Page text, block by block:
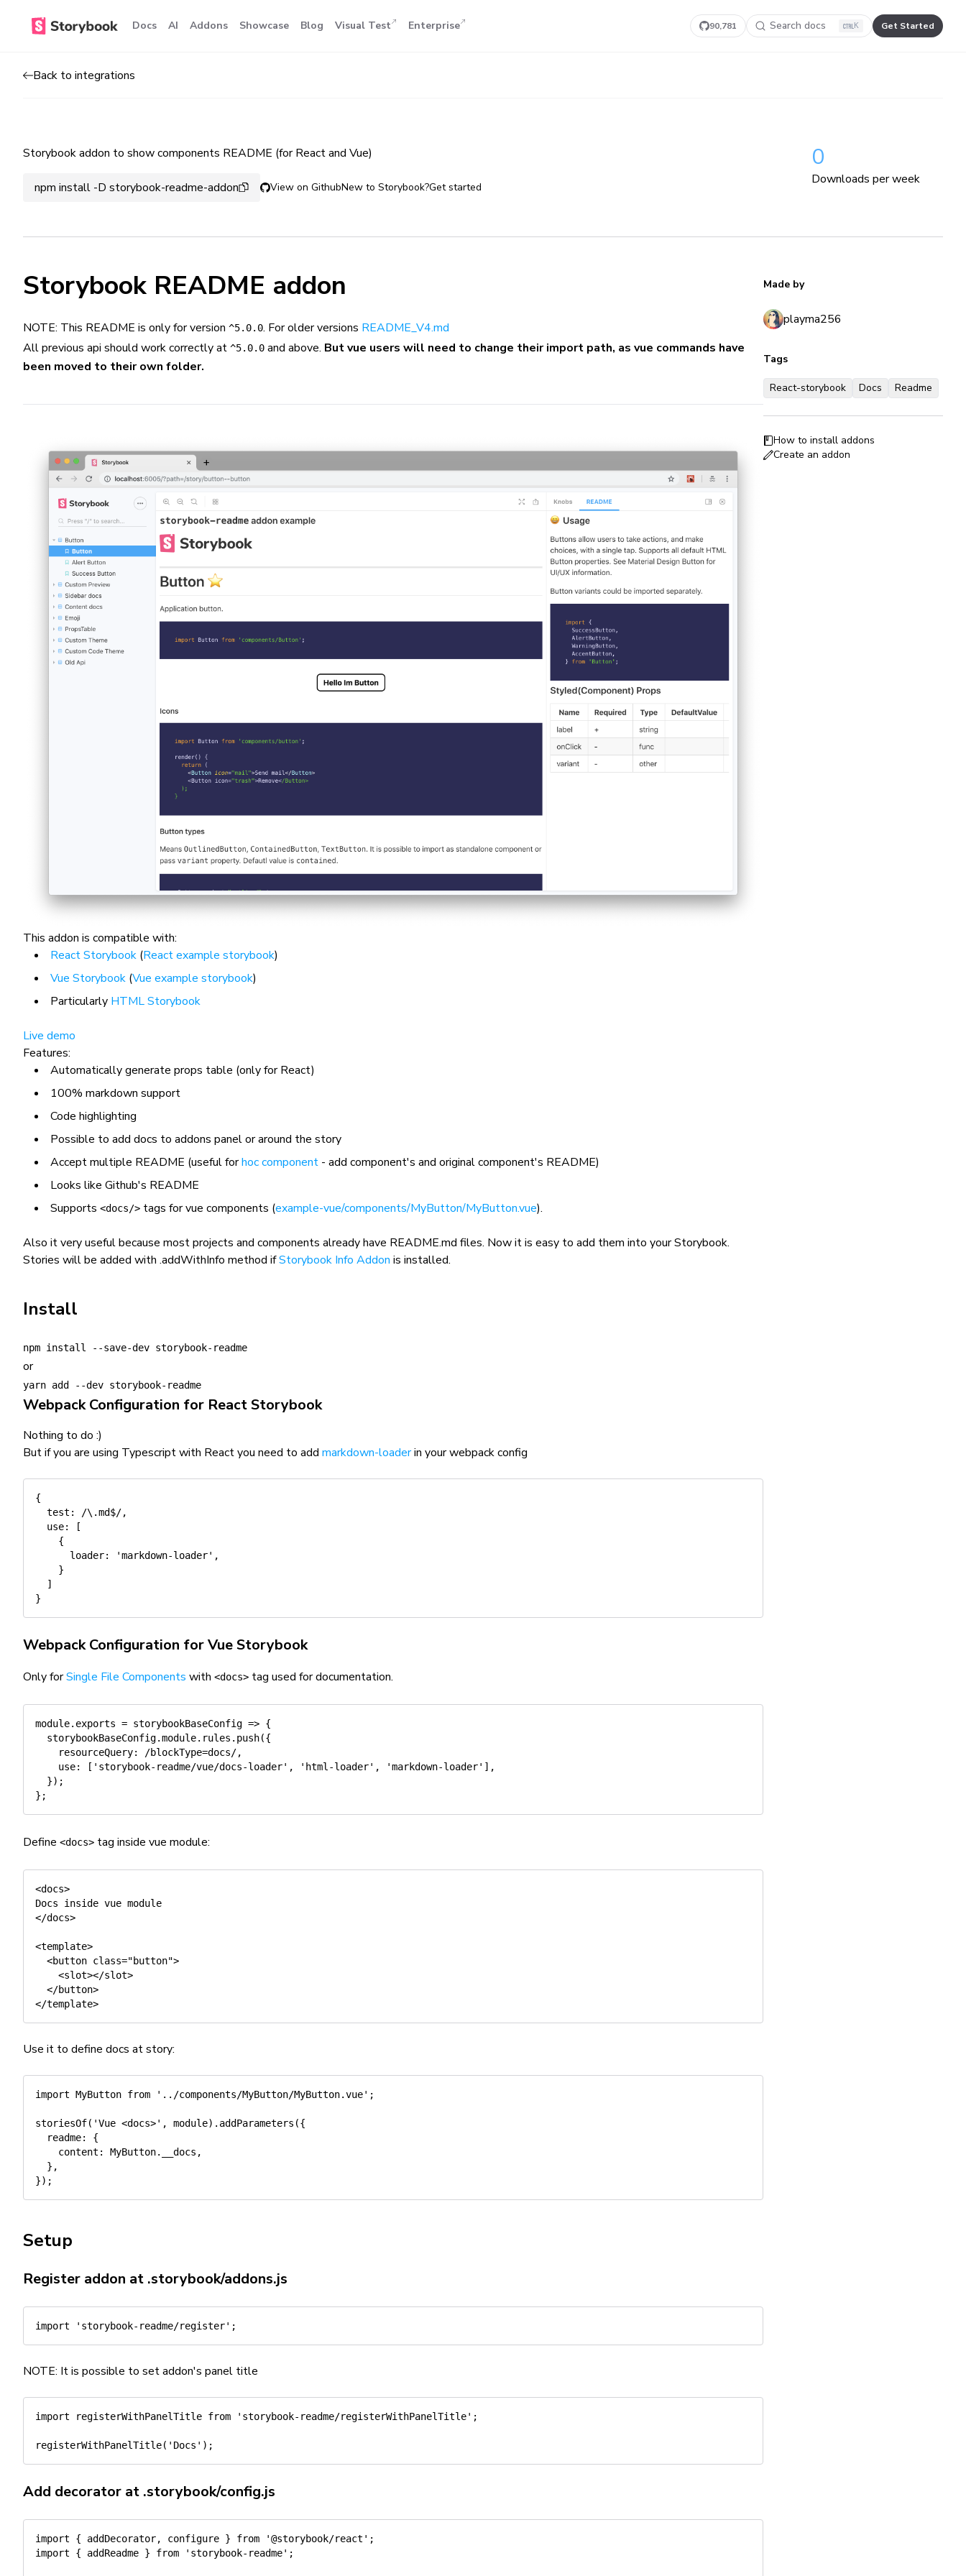
Docs AI Addons Showcase Blog Visual Test Enterprise 90,781 Search docs K Get Started
Back to integrations
Storybook addon to show components README (for React and Vue)
npm install -D storybook-readme-addon View on GithubNew to Storybook?Get started
0
Downloads per week
Storybook README addon
NOTE: This README is only for version ^5.0.0. For older versions README_V4.md
All previous api should work correctly at ^5.0.0 and above. But vue users will need to change their import path, as vue commands have
been moved to their own folder.
This addon is compatible with:
React Storybook (React example storybook)
Vue Storybook (Vue example storybook)
Particularly HTML Storybook
Live demo
Features:
Automatically generate props table (only for React)
100% markdown support
Code highlighting
Possible to add docs to addons panel or around the story
Accept multiple README (useful forhoc component - add component's and original component's README)
Looks like Github's README
Supports <docs/> tags for vue components (example-vue/components/MyButton/MyButton.vue).
Also it very useful because most projects and components already have README.md files. Now it is easy to add them into your Storybook.
Stories will be added with .addWithInfo method ifStorybook Info Addon is installed.
Install
npm install --save-dev storybook-readme
or
yarn add --dev storybook-readme
Webpack Configuration for React Storybook
Nothing to do :)
But if you are using Typescript with React you need to add markdown-loaderin your webpack config
{
test : /\.md$/,
use:
[
{
loader: 'markdown-loader' ,
}
]
}
Webpack Configuration for Vue Storybook
Only forSingle File Components with <docs> tag used for documentation.
module. exports = storybookBaseConfig => {
  storybookBaseConfig
.module. rules . push({
resourceQuery: /blockType=docs/,
use: [ 'storybook-readme/vue/docs-loader' , 'html-loader' , 'markdown-loader' ] ,
}) ;
} ;
Define <docs> tag inside vue module:
<docs>
Docs inside vue module
</docs>
<template>
  <button class="button">
    <slot></slot>
  </button>
Use it to define docs at story:
import MyButton from '../components/MyButton/MyButton.vue' ;
storiesOf( 'Vue <docs>' , module) . addParameters ({
readme:
{
content : MyButton. __docs ,
} ,
}) ;
Setup
Register addon at .storybook/addons.js
import 'storybook-readme/register' ;
NOTE: It is possible to set addon's panel title
import registerWithPanelTitle from 'storybook-readme/registerWithPanelTitle' ;
registerWithPanelTitle( 'Docs' ) ;
Add decorator at .storybook/config.js
import { addDecorator, configure } from '@storybook/react' ;
import
{ addReadme } from 'storybook-readme' ;
Made by
playma256
Tags
React-storybook Docs Readme
How to install addons
Create an addon